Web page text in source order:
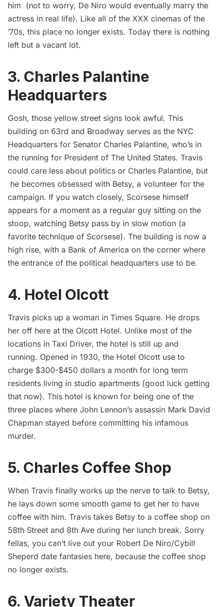
him (not to worry, De Niro would eventually marry the
actress in real life). Like all of the XXX cinemas of the
’70s, this place no longer exists. Today there is nothing
left but a vacant lot.
3. Charles Palantine
Headquarters
Gosh, those yellow street signs look awful. This
building on 63rd and Broadway serves as the NYC
Headquarters for Senator Charles Palantine, who’s in
the running for President of The United States. Travis
could care less about politics or Charles Palantine, but
he becomes obsessed with Betsy, a volunteer for the
campaign. If you watch closely, Scorsese himself
appears for a moment as a regular guy sitting on the
stoop, watching Betsy pass by in slow motion (a
favorite technique of Scorsese). The building is now a
high rise, with a Bank of America on the corner where
the entrance of the political headquarters use to be.
4. Hotel Olcott
Travis picks up a woman in Times Square. He drops
her off here at the Olcott Hotel. Unlike most of the
locations in Taxi Driver, the hotel is still up and
running. Opened in 1930, the Hotel Olcott use to
charge $300-$450 dollars a month for long term
residents living in studio apartments (good luck getting
that now). This hotel is known for being one of the
three places where John Lennon’s assassin Mark David
Chapman stayed before committing his infamous
murder.
5. Charles Coffee Shop
When Travis finally works up the nerve to talk to Betsy,
he lays down some smooth game to get her to have
coffee with him. Travis takes Betsy to a coffee shop on
58th Street and 8th Ave during her lunch break. Sorry
fellas, you can’t live out your Robert De Niro/Cybill
Sheperd date fantasies here, because the coffee shop
no longer exists.
6. Variety Theater